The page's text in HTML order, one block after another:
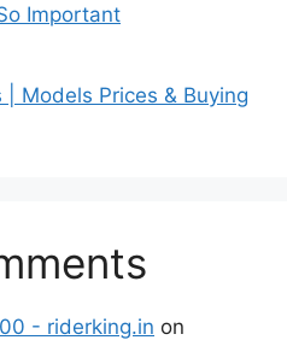
Important
| Models Prices & Buying
- riderking.in on